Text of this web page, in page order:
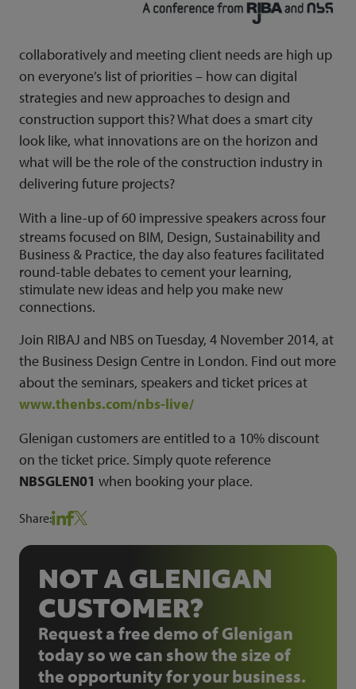
collaboratively and meeting client needs are high up
on everyone’s list of priorities – how can digital
strategies and new approaches to design and
construction support this? What does a smart city
look like, what innovations are on the horizon and
what will be the role of the construction industry in
delivering future projects?
With a line-up of 60 impressive speakers across four
streams focused on BIM, Design, Sustainability and
Business & Practice, the day also features facilitated
round-table debates to cement your learning,
stimulate new ideas and help you make new
connections.
Join RIBAJ and NBS on Tuesday, 4 November 2014, at
the Business Design Centre in London. Find out more
about the seminars, speakers and ticket prices at
www.thenbs.com/nbs-live/
Glenigan customers are entitled to a 10% discount
on the ticket price. Simply quote reference
NBSGLEN01 when booking your place.
Share:
NOT A GLENIGAN
CUSTOMER?
Request a free demo of Glenigan
today so we can show the size of
the opportunity for your business.